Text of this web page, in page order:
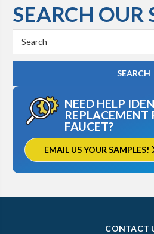
Kohler K-
SEARCH OUR
Keyword:
NEED HELP
REPLACEMENT
FAUCET?
EMAIL US YOUR SAMPLES!
CONTACT